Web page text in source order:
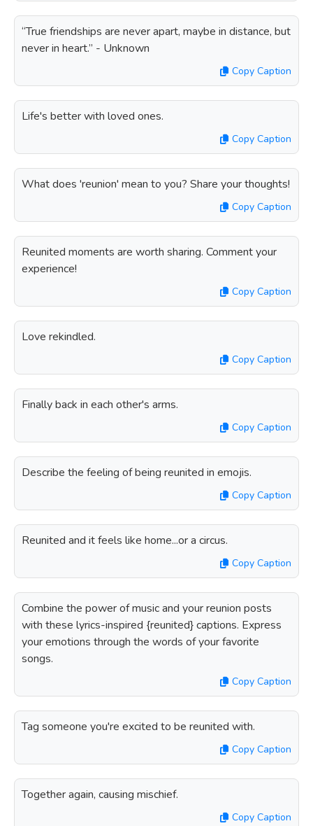
“True friendships are never apart, maybe in distance, but
never in heart.” - Unknown
Copy Caption
Life's better with loved ones.
Copy Caption
What does 'reunion' mean to you? Share your thoughts!
Copy Caption
Reunited moments are worth sharing. Comment your
experience!
Copy Caption
Love rekindled.
Copy Caption
Finally back in each other's arms.
Copy Caption
Describe the feeling of being reunited in emojis.
Copy Caption
Reunited and it feels like home...or a circus.
Copy Caption
Combine the power of music and your reunion posts
with these lyrics-inspired {reunited} captions. Express
your emotions through the words of your favorite
songs.
Copy Caption
Tag someone you're excited to be reunited with.
Copy Caption
Together again, causing mischief.
Copy Caption